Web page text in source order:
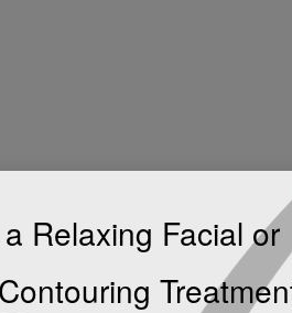
Relaxing Facial or